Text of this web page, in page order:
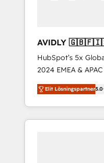
AVIDLY
🇩🇪🇦🇺🇳🇿
HubSpot’s 5x
2024 EMEA &
world’s most
accredited HubSpot
With 2,750+
370+ specialists
Elit Lösningspartner5.0